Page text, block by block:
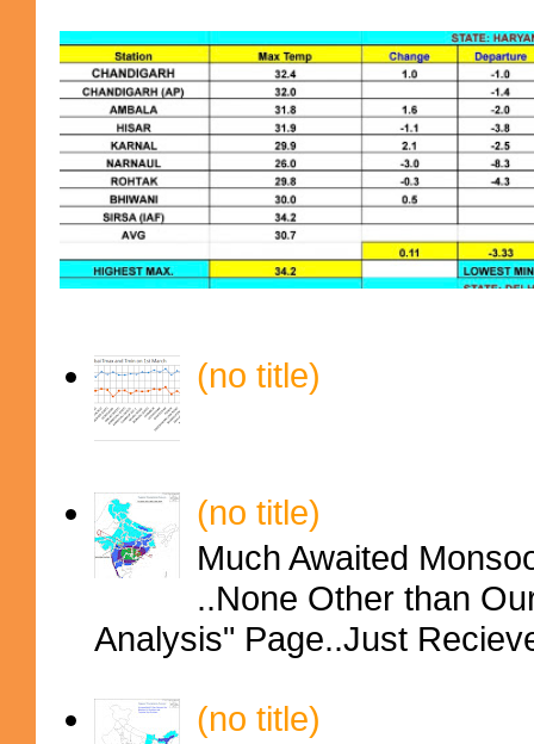
(no title)
(no title)
Much Awaited
..None Other than
Analysis" Page..Just
(no title)